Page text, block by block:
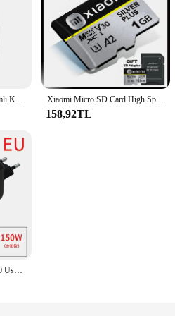
XIAOMI A20 Kemik İletimli Kulaklık kablosuz Bluetooth Spor Kulaklık Boyun Bandı Su Geçirmez Kulaklık Dokunmatik Kontrol Kulaklık IOS için Xiaomi Micro SD Card High Speed Memory Card 128GB 256GB 512GB 1TB Cartao De Memoria Flash Memory TF Card C10 For XiaoMi Sandisk
158,92TL
150W 6 limanlar Pd QC 4.0 Usb C hızlı şarj duvar adaptörü süper hızlı şarj Iphone Samsung Ipad Xiaomi Huawei Oneplus Oppo